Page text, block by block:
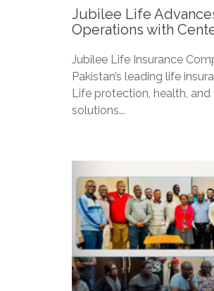
Jubilee Life
Operations with
Jubilee Life Insurance
Pakistan’s leading life
Life protection, health,
solutions...